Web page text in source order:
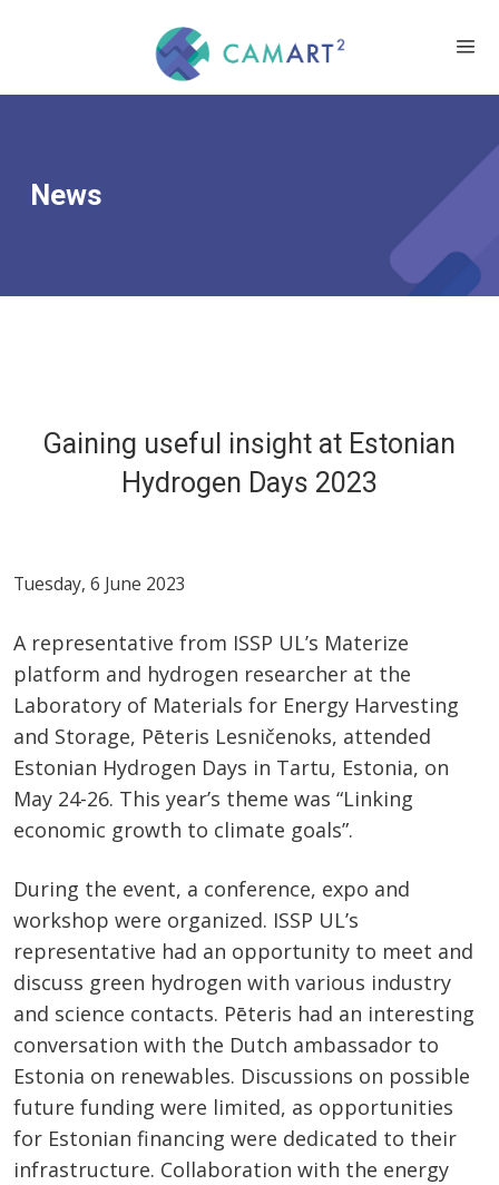
News
Gaining useful insight at Estonian
Hydrogen Days 2023
Tuesday, 6 June 2023
A representative from ISSP UL’s Materize
platform and hydrogen researcher at the
Laboratory of Materials for Energy Harvesting
and Storage, Pēteris Lesničenoks, attended
Estonian Hydrogen Days in Tartu, Estonia, on
May 24-26. This year’s theme was “Linking
economic growth to climate goals”.
During the event, a conference, expo and
workshop were organized. ISSP UL’s
representative had an opportunity to meet and
discuss green hydrogen with various industry
and science contacts. Pēteris had an interesting
conversation with the Dutch ambassador to
Estonia on renewables. Discussions on possible
future funding were limited, as opportunities
for Estonian financing were dedicated to their
infrastructure. Collaboration with the energy